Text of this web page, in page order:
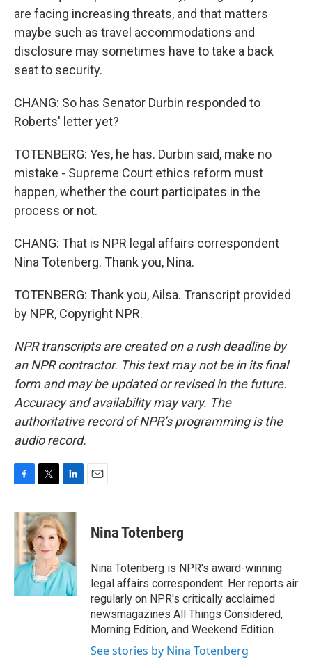
are facing increasing threats, and that matters
maybe such as travel accommodations and
disclosure may sometimes have to take a back
seat to security.
CHANG: So has Senator Durbin responded to
Roberts' letter yet?
TOTENBERG: Yes, he has. Durbin said, make no
mistake - Supreme Court ethics reform must
happen, whether the court participates in the
process or not.
CHANG: That is NPR legal affairs correspondent
Nina Totenberg. Thank you, Nina.
TOTENBERG: Thank you, Ailsa. Transcript provided
by NPR, Copyright NPR.
NPR transcripts are created on a rush deadline by
an NPR contractor. This text may not be in its final
form and may be updated or revised in the future.
Accuracy and availability may vary. The
authoritative record of NPR’s programming is the
audio record.
c
e
b
o
k
i
t
t
e
r
n
k
e
d
I
n
Nina Totenberg
Nina Totenberg is NPR's award-winning
legal affairs correspondent. Her reports air
regularly on NPR's critically acclaimed
newsmagazines All Things Considered,
Morning Edition, and Weekend Edition.
See stories by Nina Totenberg